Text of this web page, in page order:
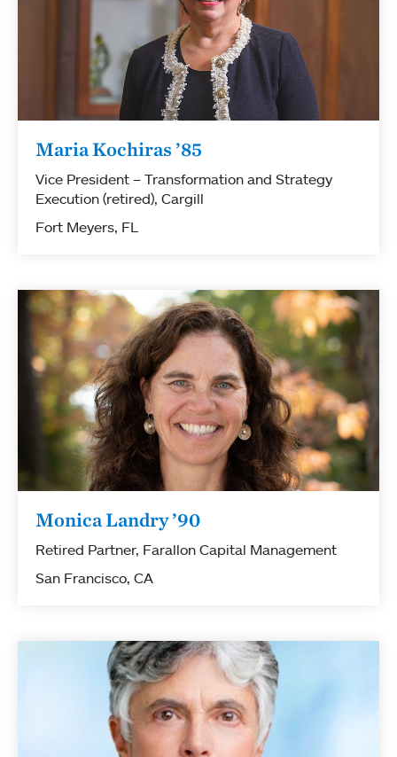
Maria Kochiras ’85
Vice President – Transformation and Strategy
Execution (retired), Cargill
Fort Meyers, FL
Monica Landry ’90
Retired Partner, Farallon Capital Management
San Francisco, CA